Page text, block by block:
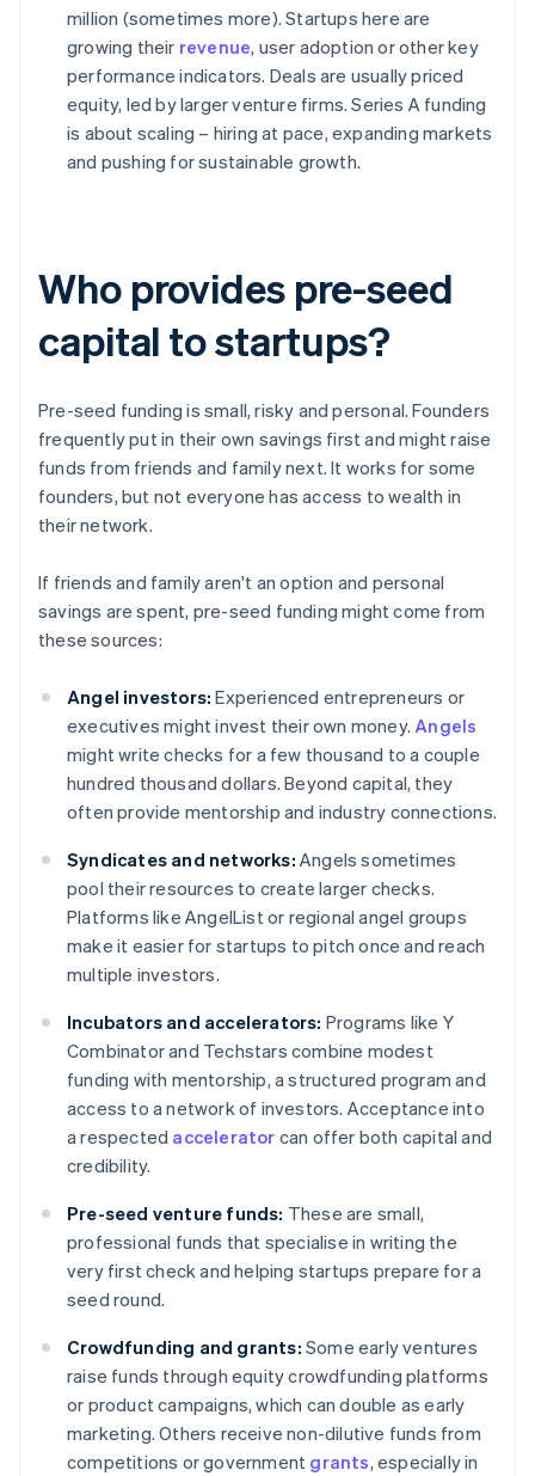
million (sometimes more). Startups here are
growing their revenue, user adoption or other key
performance indicators. Deals are usually priced
equity, led by larger venture firms. Series A funding
is about scaling – hiring at pace, expanding markets
and pushing for sustainable growth.
Who provides pre-seed
capital to startups?
Pre-seed funding is small, risky and personal. Founders
frequently put in their own savings first and might raise
funds from friends and family next. It works for some
founders, but not everyone has access to wealth in
their network.
If friends and family aren't an option and personal
savings are spent, pre-seed funding might come from
these sources:
Angel investors: Experienced entrepreneurs or
executives might invest their own money.Angels
might write checks for a few thousand to a couple
hundred thousand dollars. Beyond capital, they
often provide mentorship and industry connections.
Syndicates and networks: Angels sometimes
pool their resources to create larger checks.
Platforms like AngelList or regional angel groups
make it easier for startups to pitch once and reach
multiple investors.
Incubators and accelerators: Programs like Y
Combinator and Techstars combine modest
funding with mentorship, a structured program and
access to a network of investors. Acceptance into
a respected accelerator can offer both capital and
credibility.
Pre-seed venture funds: These are small,
professional funds that specialise in writing the
very first check and helping startups prepare for a
seed round.
Crowdfunding and grants: Some early ventures
raise funds through equity crowdfunding platforms
or product campaigns, which can double as early
marketing. Others receive non-dilutive funds from
competitions or government grants, especially in